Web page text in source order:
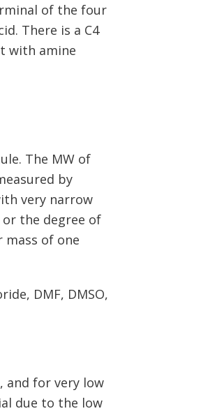
of the four
There is a C4
with amine
The MW of
by
very narrow
the degree of
mass of one
DMF, DMSO,
and for very low
due to the low